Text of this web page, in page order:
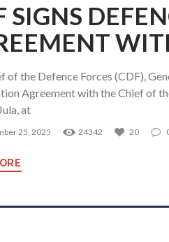
SIGNS
of the Defence Forces (CDF),
Agreement with the Chief of
at
25, 2025 24342 20